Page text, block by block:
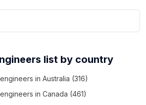
list by country
in Australia (316)
in Canada (461)